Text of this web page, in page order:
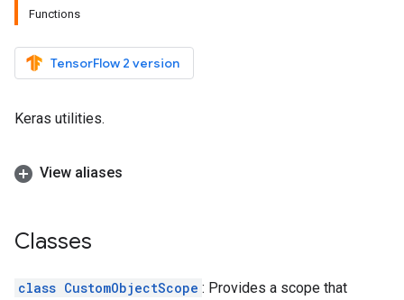
Functions
TensorFlow 2 version
Keras utilities.
View aliases
Classes
class CustomObjectScope : Provides a scope that